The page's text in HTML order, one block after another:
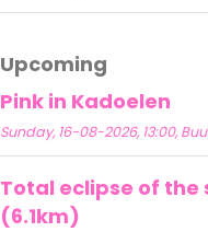
Upcoming
Pink in Kadoelen
Sunday, 16-08-2026, 13:00,
Total eclipse of the
(6.1km)